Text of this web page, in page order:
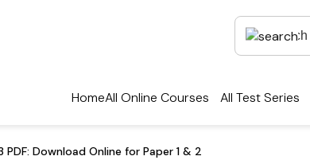
HomeAll Online Courses All Test Series
PDF: Download Online for Paper 1 & 2